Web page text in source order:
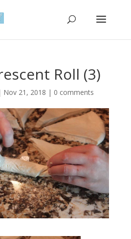
Roll (3)
Nov 21, 2018 | 0 comments